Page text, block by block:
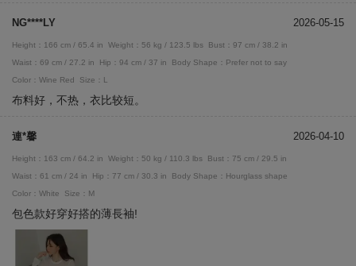
NG****LY 2026-05-15
Height：166 cm / 65.4 in Weight：56 kg / 123.5 lbs
Bust：97 cm / 38.2 in
Waist：69 cm / 27.2 in
Hip：94 cm / 37 in
Body Shape：Prefer not to say
Color：Wine Red
Size：L
布料好，不热，衣比较短。
連*馨 2026-04-10
Height：163 cm / 64.2 in Weight：50 kg / 110.3 lbs
Bust：75 cm / 29.5 in
Waist：61 cm / 24 in
Hip：77 cm / 30.3 in
Body Shape：Hourglass shape
Color：White
Size：M
包色款好穿好搭的薄長袖!